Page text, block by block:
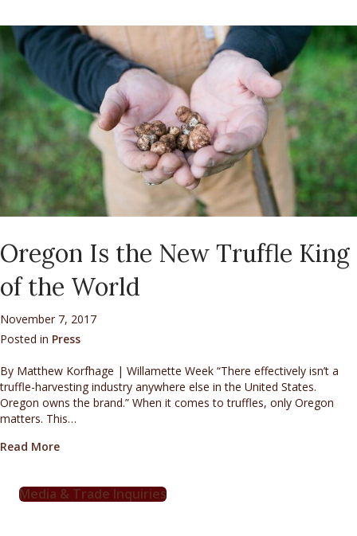
Oregon Is the New Truffle King
of the World
November 7, 2017
Posted in Press
By Matthew Korfhage | Willamette Week “There effectively isn’t a
truffle-harvesting industry anywhere else in the United States.
Oregon owns the brand.” When it comes to truffles, only Oregon
matters. This…
Read Moreabout Oregon Is the New Truffle King of the World
Media & Trade Inquiries